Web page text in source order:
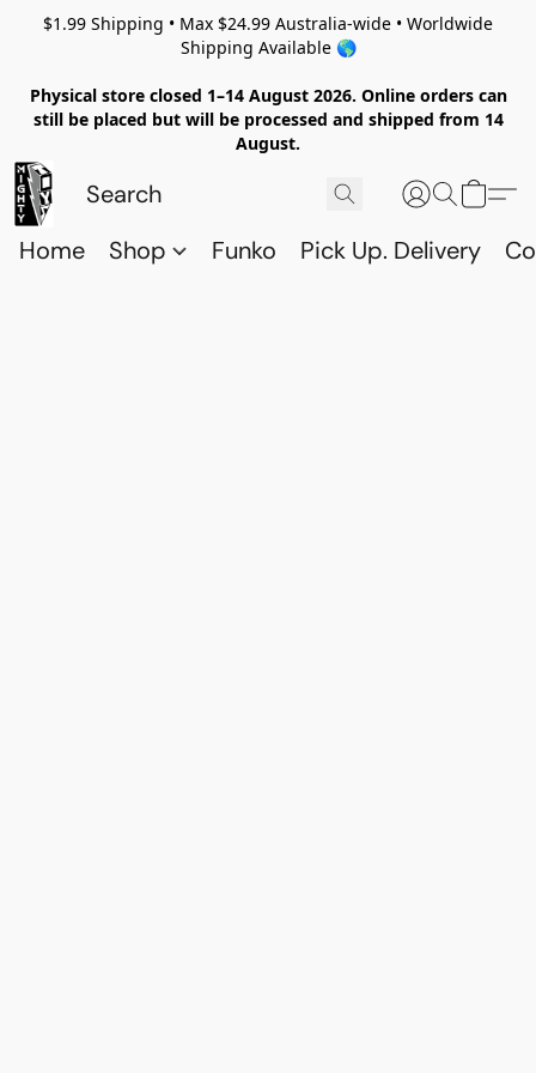
$1.99 Shipping • Max $24.99 Australia-wide • Worldwide
Shipping Available 🌎
Physical store closed 1–14 August 2026. Online orders can
still be placed but will be processed and shipped from 14
August.
Home Shop Funko Pick Up. Delivery